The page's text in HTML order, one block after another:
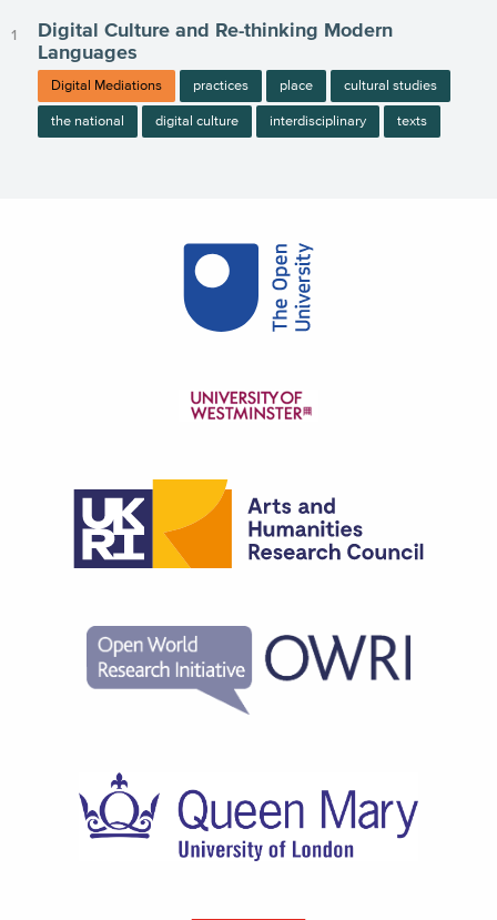
Digital Culture and Re-thinking Modern
Languages
Digital Mediations practices place cultural studies
the national digital culture interdisciplinary texts